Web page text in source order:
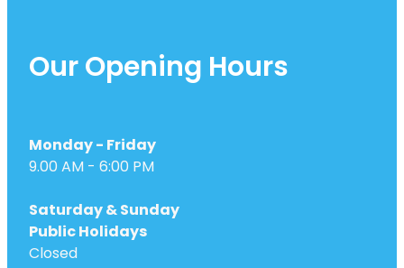
Our Opening Hours
Monday - Friday
9.00 AM - 6:00 PM
Saturday & Sunday
Public Holidays
Closed